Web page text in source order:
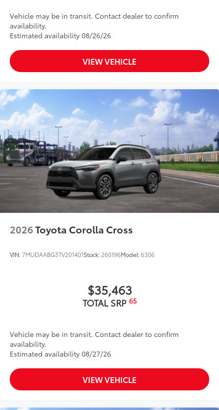
Vehicle may be in transit. Contact dealer to confirm
availability.
Estimated availability 08/26/26
VIEW VEHICLE
2026Toyota Corolla Cross
VIN:7MUDAABG5TV201401Stock: 260196Model:6306
$35,463
TOTAL SRP 65
Vehicle may be in transit. Contact dealer to confirm
availability.
Estimated availability 08/27/26
VIEW VEHICLE